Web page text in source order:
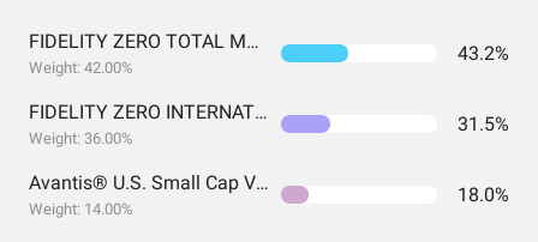
FIDELITY ZERO TOTAL MARKET INDEX FUND
Weight: 42.00%
43.2%
FIDELITY ZERO INTERNATIONAL INDEX FUND
Weight: 36.00%
31.5%
Avantis® U.S. Small Cap Value ETF
Weight: 14.00%
18.0%